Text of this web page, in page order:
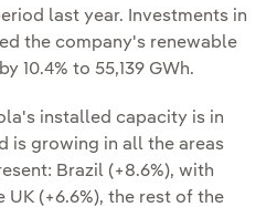
last year. Investments in
the company's renewable
10.4% to 55,139 GWh.
installed capacity is in
is growing in all the areas
Brazil (+8.6%), with
UK (+6.6%), the rest of the